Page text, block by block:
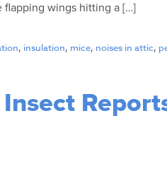
flapping wings hitting a […]
, insulation, mice, noises in attic,